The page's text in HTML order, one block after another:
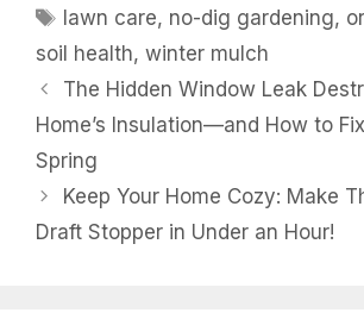
Tags
lawn care, no-dig gardening,
soil health, winter mulch
The Hidden Window Leak
Home’s Insulation—and How to
Spring
Keep Your Home Cozy: Make
Draft Stopper in Under an Hour!